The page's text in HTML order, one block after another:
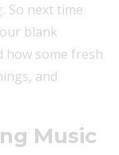
. So next time
blank
how some fresh
and
Music